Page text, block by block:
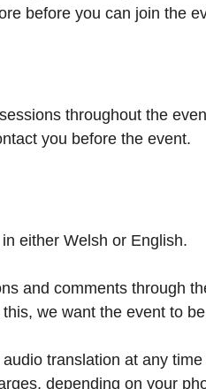
before you can join the
throughout the
you before the event.
either Welsh or English.
and comments through
we want the event to
translation at any
depending on your